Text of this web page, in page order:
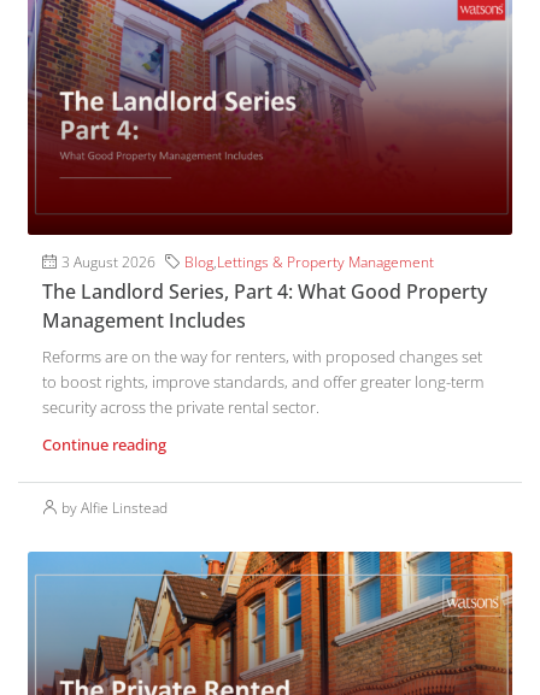
3 August 2026 Blog,Lettings & Property Management
The Landlord Series, Part 4: What Good Property
Management Includes
Reforms are on the way for renters, with proposed changes set
to boost rights, improve standards, and offer greater long-term
security across the private rental sector.
Continue reading
by Alfie Linstead